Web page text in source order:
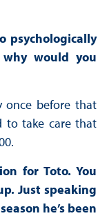
psychologically
would you
once before that
to take care that
for Toto. You
Just speaking
he’s been